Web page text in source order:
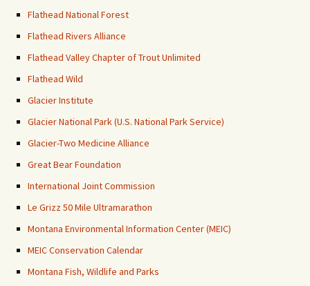
Flathead National Forest
Flathead Rivers Alliance
Flathead Valley Chapter of Trout Unlimited
Flathead Wild
Glacier Institute
Glacier National Park (U.S. National Park Service)
Glacier-Two Medicine Alliance
Great Bear Foundation
International Joint Commission
Le Grizz 50 Mile Ultramarathon
Montana Environmental Information Center (MEIC)
MEIC Conservation Calendar
Montana Fish, Wildlife and Parks